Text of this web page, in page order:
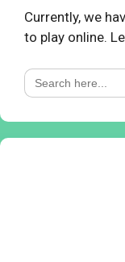
Currently, we
to play online.
Search
for: